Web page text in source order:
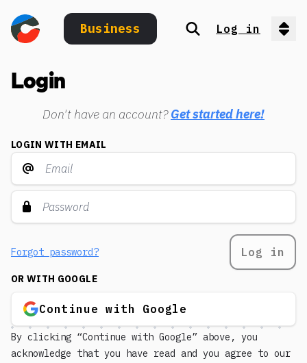
Business Search
Log in
Login
Don't have an account?Get started here!
LOGIN WITH EMAIL
Forgot password? Log in
OR WITH GOOGLE
Continue with Google
By clicking “Continue with Google” above, you
acknowledge that you have read and you agree to our